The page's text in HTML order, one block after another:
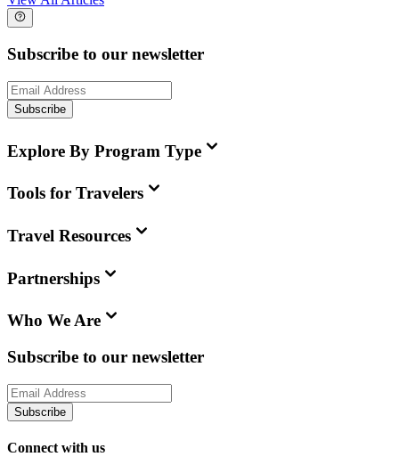
Subscribe to our newsletter
Subscribe
Explore By Program Type
Tools for Travelers
Travel Resources
Partnerships
Who We Are
Subscribe to our newsletter
Subscribe
Connect with us